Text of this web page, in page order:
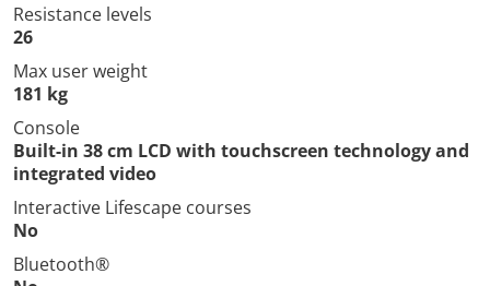
Resistance levels
26
Max user weight
181 kg
Console
Built-in 38 cm LCD with touchscreen technology and
integrated video
Interactive Lifescape courses
No
Bluetooth®